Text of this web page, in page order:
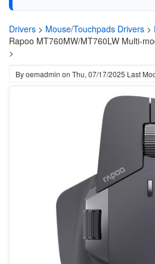
Drivers > Mouse/Touchpads Drivers >
Rapoo MT760MW/MT760LW Multi-
>
Byoemadmin on Thu, 07/17/2025 Last